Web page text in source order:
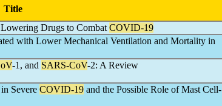
Title
Drugs to Combat COVID-19
with Lower Mechanical Ventilation and Mortality in
-1, and SARS-CoV-2: A Review
Severe COVID-19 and the Possible Role of Mast Cell-